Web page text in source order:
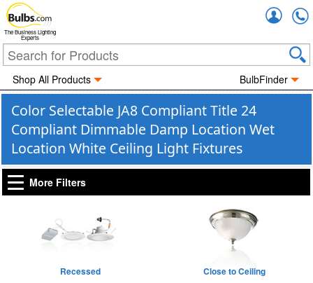
The Business Lighting
Experts
Shop All Products BulbFinder
Color Selectable JA8 Compliant Title 24
Compliant Dimmable Damp Location Wet
Location White Ceiling Light Fixtures
More Filters
Recessed Close to Ceiling